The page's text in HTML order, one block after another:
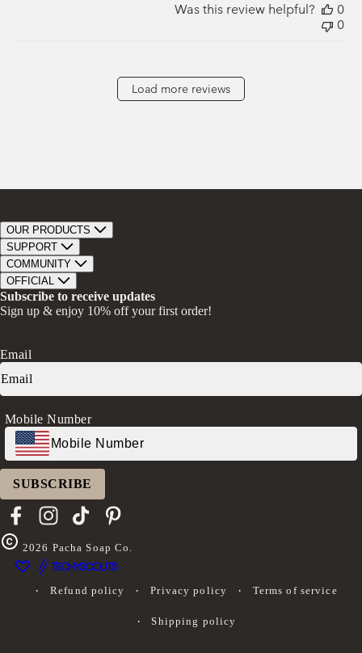
Was this review helpful?
0
0
Load more reviews
OUR PRODUCTS
Bar Soap
Bath Bombs
Bath Soaks
Gifts + Bundles
SUPPORT
Track Order
Contact
Store Locator
Careers
Faire Wholesale
COMMUNITY
About Us
Our Mission
Give A Bar, Get A Bar
Ambassador Program
Donation Request
OFFICIAL
Privacy Policy
Return Policy
Transparency in Coverage (CAA)
FAQs
Log in
Subscribe to receive updates
Sign up & enjoy 10% off your first order!
Email
Mobile Number
SUBSCRIBE
FacebookInstagram
TikTokPinterest
2026 Pacha Soap Co.
Refund policy Privacy policy Terms of service
Shipping policy